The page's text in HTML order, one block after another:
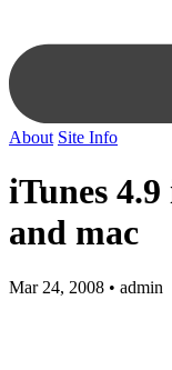
About Site Info
iTunes
and mac
Mar 24, 2008 • admin